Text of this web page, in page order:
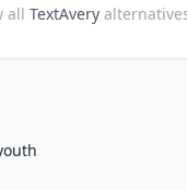
all TextAvery